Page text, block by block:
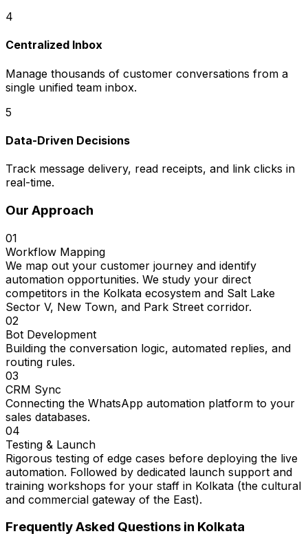
4
Centralized Inbox
Manage thousands of customer conversations from a
single unified team inbox.
5
Data-Driven Decisions
Track message delivery, read receipts, and link clicks in
real-time.
Our Approach
01
Workflow Mapping
We map out your customer journey and identify
automation opportunities. We study your direct
competitors in the Kolkata ecosystem and Salt Lake
Sector V, New Town, and Park Street corridor.
02
Bot Development
Building the conversation logic, automated replies, and
routing rules.
03
CRM Sync
Connecting the WhatsApp automation platform to your
sales databases.
04
Testing & Launch
Rigorous testing of edge cases before deploying the live
automation. Followed by dedicated launch support and
training workshops for your staff in Kolkata (the cultural
and commercial gateway of the East).
Frequently Asked Questions in Kolkata